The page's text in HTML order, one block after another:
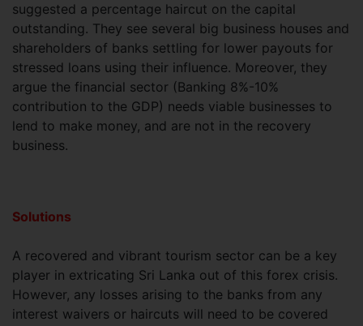
suggested a percentage haircut on the capital
outstanding. They see several big business houses and
shareholders of banks settling for lower payouts for
stressed loans using their influence. Moreover, they
argue the financial sector (Banking 8%-10%
contribution to the GDP) needs viable businesses to
lend to make money, and are not in the recovery
business.
Solutions
A recovered and vibrant tourism sector can be a key
player in extricating Sri Lanka out of this forex crisis.
However, any losses arising to the banks from any
interest waivers or haircuts will need to be covered